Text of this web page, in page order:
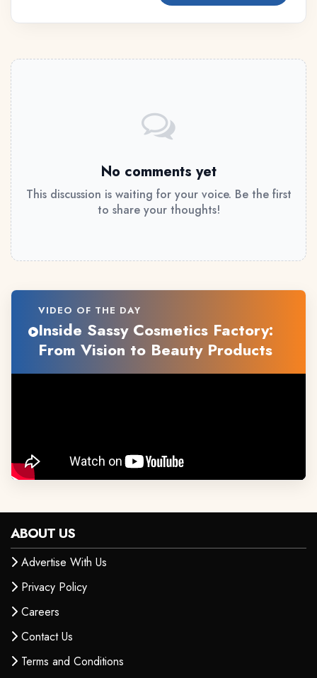
No comments yet
This discussion is waiting for your voice. Be the first
to share your thoughts!
VIDEO OF THE DAY
Inside Sassy Cosmetics Factory:
From Vision to Beauty Products
ABOUT US
Advertise With Us
Privacy Policy
Careers
Contact Us
Terms and Conditions